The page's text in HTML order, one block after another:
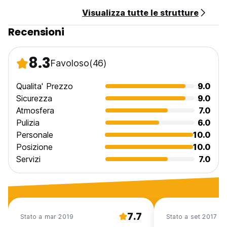
Check in from 14:00 to 22:00 .
Check out before 12:00 .
Payment upon arrival by cash.
Taxes included.
General:
No curfew.
Child friendly.
This property might pre-authorize your credit card.
The License is 49853/AL
Visualizza tutte le strutture
Recensioni
8.3Favoloso(46)
Qualita' Prezzo
9.0
Sicurezza
9.0
Atmosfera
7.0
Pulizia
6.0
Personale
10.0
Posizione
10.0
Servizi
7.0
Stato a mar 2019 7.7 Stato a set 2017